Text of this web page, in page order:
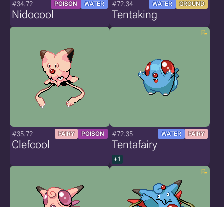
#34.72 POISON WATER
Nidocool
#72.34 WATER GROUND
Tentaking
#35.72 FAIRY POISON
Clefcool
#72.35 WATER FAIRY
Tentafairy
+1